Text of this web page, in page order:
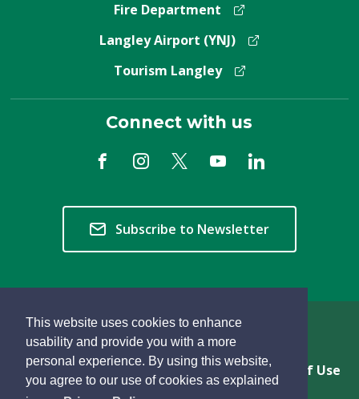
This website uses cookies to enhance
usability and provide you with a more
personal experience. By using this website,
you agree to our use of cookies as explained
Fire Department
Langley Airport (YNJ)
Tourism Langley
Connect with us
Subscribe to Newsletter
Copyright © 2026 Township of Langley
Privacy & Freedom of Information
Terms of Use
Sitemap
Website Feedback